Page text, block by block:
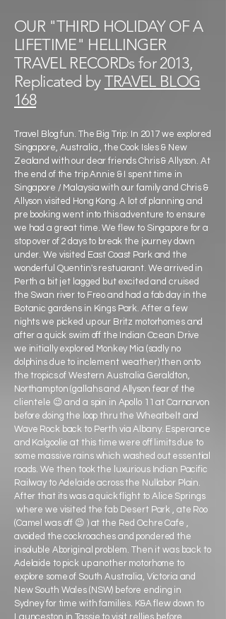
OUR "THIRD HOLIDAY OF A
LIFETIME" HELLINGER
TRAVEL RECORDs for 2013,
Replicated byTRAVEL BLOG
168
Travel Blog fun. The Big Trip: In 2017 we explored
Singapore, Australia , the Cook Isles & New
Zealand with our dear friends Chris & Allyson. At
the end of the trip Annie & I spent time in
Singapore / Malaysia with our family and Chris &
Allyson visited Hong Kong. A lot of planning and
pre booking went into this adventure to ensure
we had a great time. We flew to Singapore for a
stop over of 2 days to break the journey down
under. We visited East Coast Park and the
wonderful Quentin's restuarant. We arrived in
Perth a bit jet lagged but excited and cruised
the Swan river to Freo and had a fab day in the
Botanic gardens in Kings Park. After a few
nights we picked up our Britz motorhomes and
after a quick swim off the Indian Ocean Drive
we initially explored Monkey Mia (sadly no
dolphins due to inclement weather) then onto
the tropics of Western Australia Geraldton,
Northampton (gallahs and Allyson fear of the
clientele 😉 and a spin in Apollo 11 at Carnarvon
before doing the loop thru the Wheatbelt and
Wave Rock back to Perth via Albany. Esperance
and Kalgoolie at this time were off limits due to
some massive rains which washed out essential
roads. We then took the luxurious Indian Pacific
Railway to Adelaide across the Nullabor Plain.
After that its was a quick flight to Alice Springs
where we visited the fab Desert Park , ate Roo
(Camel was off 😉 ) at the Red Ochre Cafe ,
avoided the cockroaches and pondered the
insoluble Aboriginal problem. Then it was back to
Adelaide to pick up another motorhome to
explore some of South Australia, Victoria and
New South Wales (NSW) before ending in
Sydney for time with families. K&A flew down to
Launceston in Tassie to visit rellies before